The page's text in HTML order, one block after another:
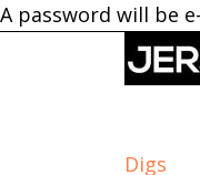
A password will be
Digs